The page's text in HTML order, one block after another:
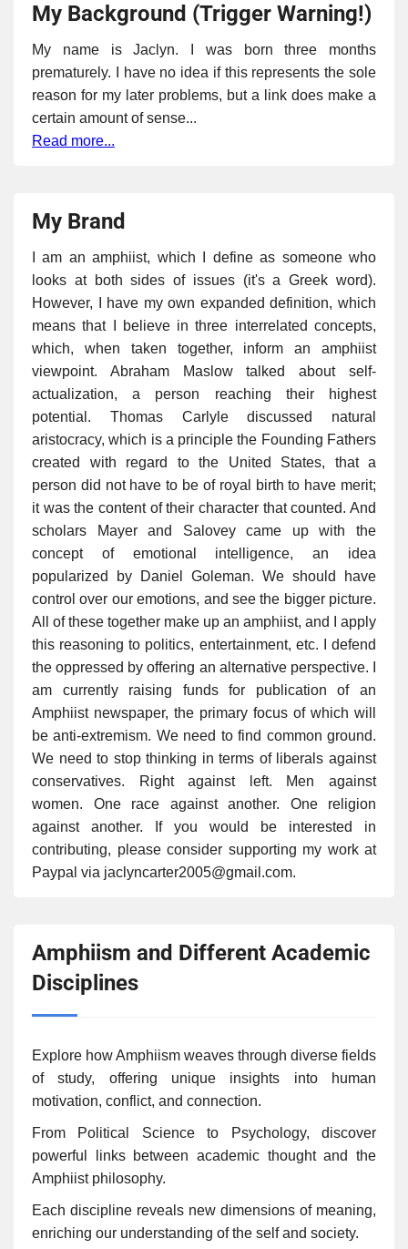
My Background (Trigger Warning!)
My name is Jaclyn. I was born three months
prematurely. I have no idea if this represents the sole
reason for my later problems, but a link does make a
certain amount of sense...
Read more...
My Brand
I am an amphiist, which I define as someone who
looks at both sides of issues (it's a Greek word).
However, I have my own expanded definition, which
means that I believe in three interrelated concepts,
which, when taken together, inform an amphiist
viewpoint. Abraham Maslow talked about self-
actualization, a person reaching their highest
potential. Thomas Carlyle discussed natural
aristocracy, which is a principle the Founding Fathers
created with regard to the United States, that a
person did not have to be of royal birth to have merit;
it was the content of their character that counted. And
scholars Mayer and Salovey came up with the
concept of emotional intelligence, an idea
popularized by Daniel Goleman. We should have
control over our emotions, and see the bigger picture.
All of these together make up an amphiist, and I apply
this reasoning to politics, entertainment, etc. I defend
the oppressed by offering an alternative perspective. I
am currently raising funds for publication of an
Amphiist newspaper, the primary focus of which will
be anti-extremism. We need to find common ground.
We need to stop thinking in terms of liberals against
conservatives. Right against left. Men against
women. One race against another. One religion
against another. If you would be interested in
contributing, please consider supporting my work at
Paypal via jaclyncarter2005@gmail.com.
Amphiism and Different Academic
Disciplines
Explore how Amphiism weaves through diverse fields
of study, offering unique insights into human
motivation, conflict, and connection.
From Political Science to Psychology, discover
powerful links between academic thought and the
Amphiist philosophy.
Each discipline reveals new dimensions of meaning,
enriching our understanding of the self and society.